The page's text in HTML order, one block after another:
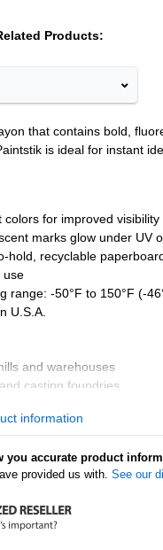
Products
that contains bold,
is ideal for instant
colors for improved visibility
marks glow under UV
hold, recyclable
use
range: -50°F to 150°F (-
U.S.A.
and warehouses
casting foundries
mills
iron
and tires
information
you accurate product
provided us with. See our